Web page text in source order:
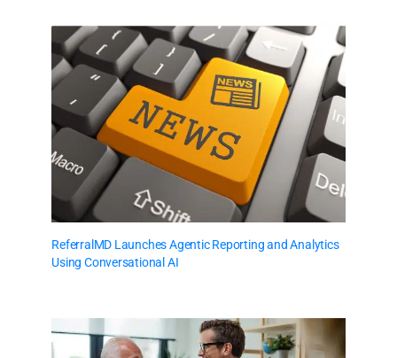
ReferralMD Launches Agentic Reporting and Analytics
Using Conversational AI